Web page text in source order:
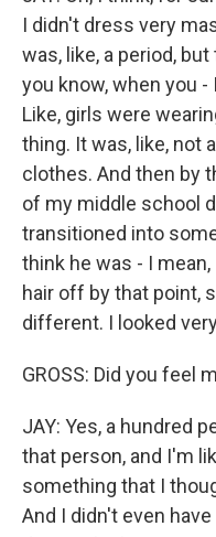
I didn't dress very
was, like, a period,
you know, when you
Like, girls were
thing. It was, like, not
clothes. And then by
of my middle school
transitioned into
think he was - I
hair off by that point,
different. I looked
GROSS: Did you feel
JAY: Yes, a hundred
that person, and I'm
something that I
And I didn't even